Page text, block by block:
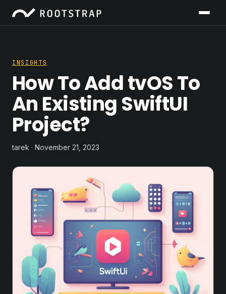
INSIGHTS
How To Add tvOS To
An Existing SwiftUI
Project?
tarek · November 21, 2023